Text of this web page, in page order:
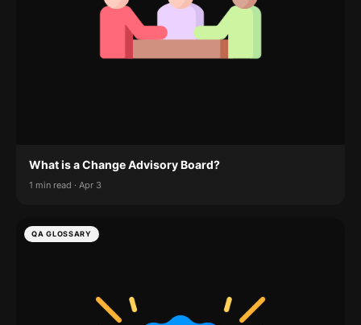
What is a Change Advisory Board?
1 min read · Apr 3
QA GLOSSARY